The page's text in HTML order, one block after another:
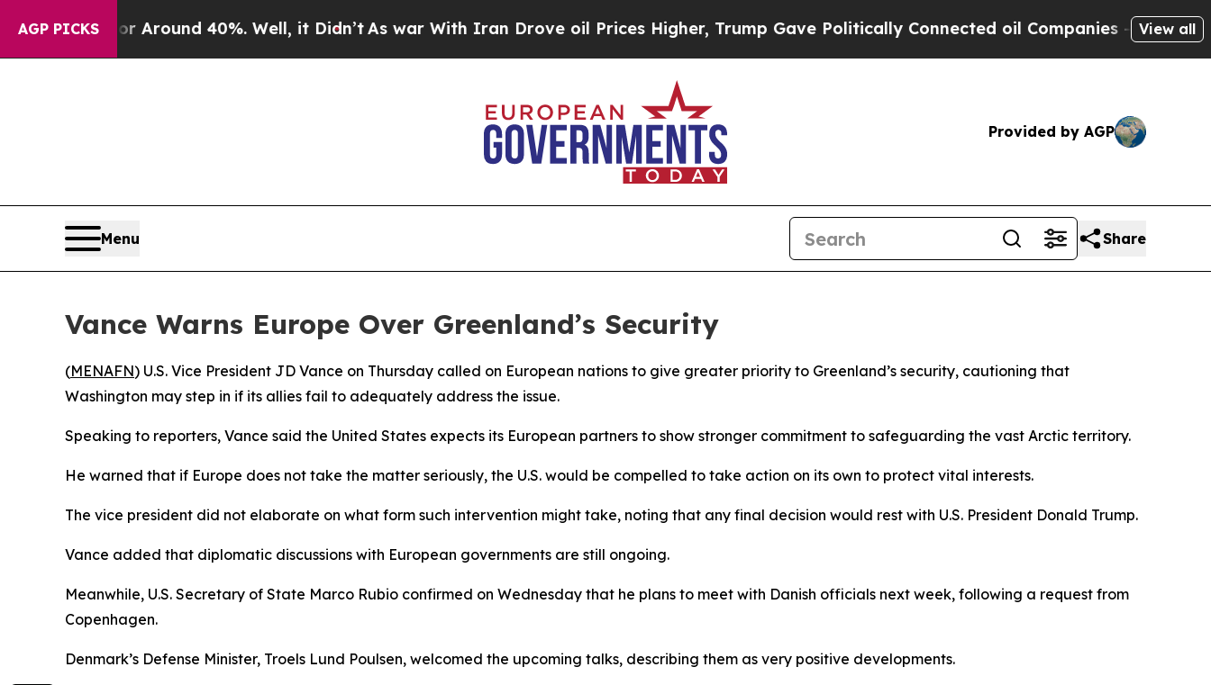
AGP PICKS
a Floor Around 40%. Well, it Didn’t As war With Iran Drove oil Prices Higher, Trump Gave Politically Connected oil Companies — not View all
Provided by AGP
Menu Share
Vance Warns Europe Over Greenland’s Security
(MENAFN) U.S. Vice President JD Vance on Thursday called on European nations to give greater priority to Greenland’s security, cautioning that
Washington may step in if its allies fail to adequately address the issue.
Speaking to reporters, Vance said the United States expects its European partners to show stronger commitment to safeguarding the vast Arctic territory.
He warned that if Europe does not take the matter seriously, the U.S. would be compelled to take action on its own to protect vital interests.
The vice president did not elaborate on what form such intervention might take, noting that any final decision would rest with U.S. President Donald Trump.
Vance added that diplomatic discussions with European governments are still ongoing.
Meanwhile, U.S. Secretary of State Marco Rubio confirmed on Wednesday that he plans to meet with Danish officials next week, following a request from
Copenhagen.
Denmark’s Defense Minister, Troels Lund Poulsen, welcomed the upcoming talks, describing them as very positive developments.